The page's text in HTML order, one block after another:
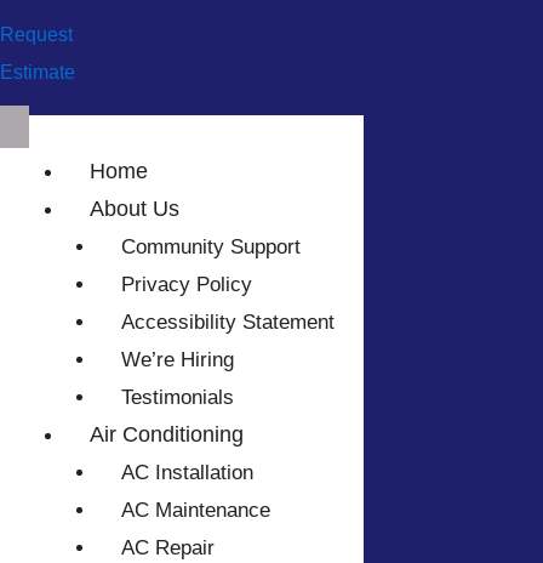
Request
Estimate
Home
About Us
Community Support
Privacy Policy
Accessibility Statement
We’re Hiring
Testimonials
Air Conditioning
AC Installation
AC Maintenance
AC Repair